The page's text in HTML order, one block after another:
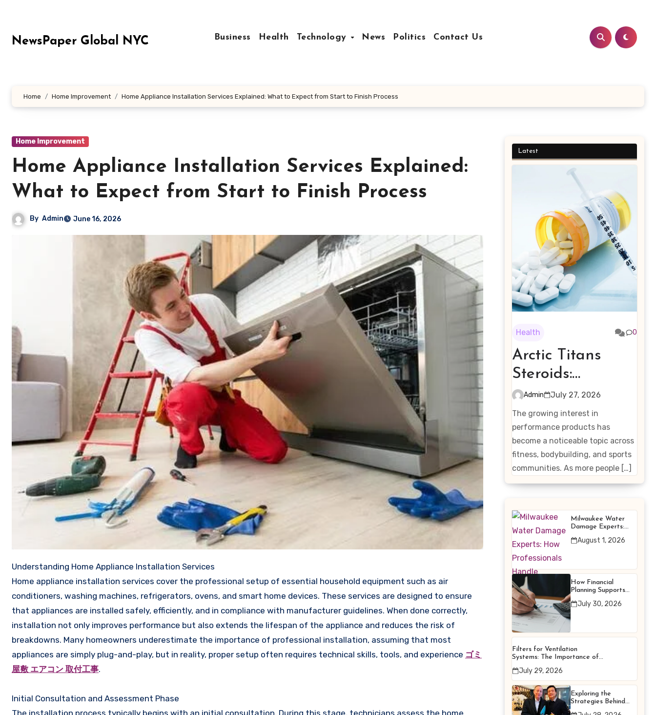
content
NewsPaper Global NYC Business Health Technology News Politics Contact Us
Home Home Improvement Home Appliance Installation Services Explained: What to Expect from Start to Finish Process
Home Improvement
Home Appliance Installation Services Explained:
What to Expect from Start to Finish Process
By Admin June 16, 2026
Understanding Home Appliance Installation Services
Home appliance installation services cover the professional setup of essential household equipment such as air
conditioners, washing machines, refrigerators, ovens, and smart home devices. These services are designed to ensure
that appliances are installed safely, efficiently, and in compliance with manufacturer guidelines. When done correctly,
installation not only improves performance but also extends the lifespan of the appliance and reduces the risk of
breakdowns. Many homeowners underestimate the importance of professional installation, assuming that most
appliances are simply plug-and-play, but in reality, proper setup often requires technical skills, tools, and experience ゴミ
屋敷 エアコン 取付工事.
Initial Consultation and Assessment Phase
The installation process typically begins with an initial consultation. During this stage, technicians assess the home
Latest
Health 0
Arctic Titans
Steroids:
Examining the
Rising Interest in
Performance-
Enhancing
Products
Admin
July 27, 2026
The growing interest in
performance products has
become a noticeable topic across
fitness, bodybuilding, and sports
communities. As more people […]
Milwaukee Water
Damage Experts:
Handle Emergency
August 1, 2026
How Financial
Planning Supports
Decisions
July 30, 2026
Filters for Ventilation
Systems: The Importance of
Better Efficiency
July 29, 2026
Exploring the
Strategies Behind